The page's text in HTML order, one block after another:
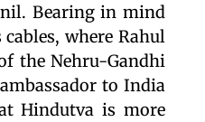
Bearing in mind
where Rahul
the Nehru-Gandhi
to India
Hindutva is more